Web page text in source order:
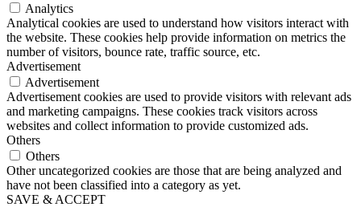
Analytics
Analytical cookies are used to understand how visitors interact with
the website. These cookies help provide information on metrics the
number of visitors, bounce rate, traffic source, etc.
Advertisement
Advertisement
Advertisement cookies are used to provide visitors with relevant ads
and marketing campaigns. These cookies track visitors across
websites and collect information to provide customized ads.
Others
Others
Other uncategorized cookies are those that are being analyzed and
have not been classified into a category as yet.
SAVE & ACCEPT